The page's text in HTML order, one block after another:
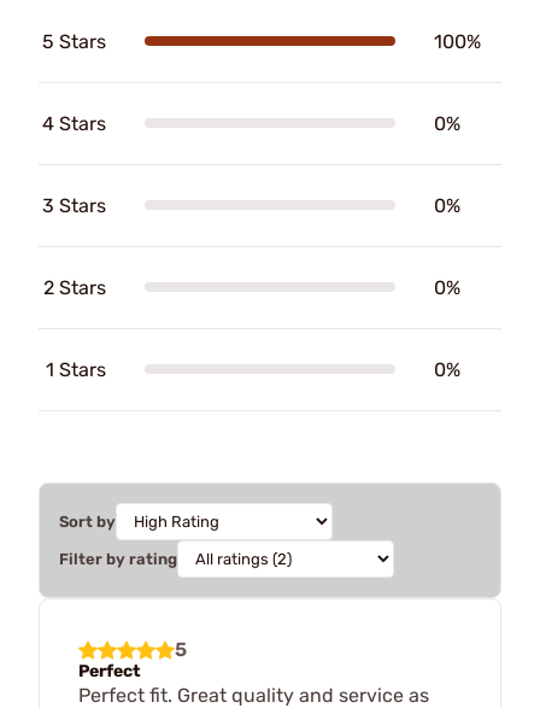
5 Stars 100%
4 Stars 0%
3 Stars 0%
2 Stars 0%
1 Stars 0%
Sort by
Filter by rating
5
Perfect
Perfect fit. Great quality and service as